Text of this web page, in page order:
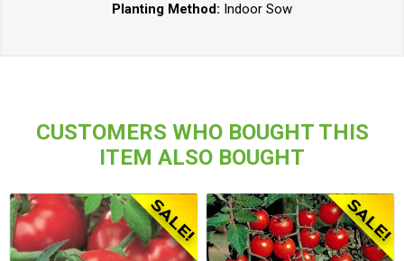
Planting Method: Indoor Sow
CUSTOMERS WHO BOUGHT THIS
ITEM ALSO BOUGHT